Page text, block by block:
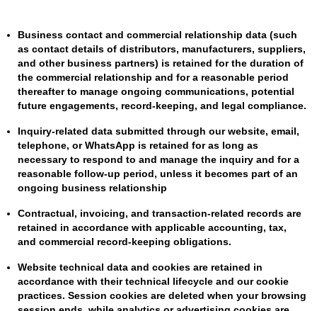
Business contact and commercial relationship data (such
as contact details of distributors, manufacturers, suppliers,
and other business partners) is retained for the duration of
the commercial relationship and for a reasonable period
thereafter to manage ongoing communications, potential
future engagements, record-keeping, and legal compliance.
Inquiry-related data submitted through our website, email,
telephone, or WhatsApp is retained for as long as
necessary to respond to and manage the inquiry and for a
reasonable follow-up period, unless it becomes part of an
ongoing business relationship
Contractual, invoicing, and transaction-related records are
retained in accordance with applicable accounting, tax,
and commercial record-keeping obligations.
Website technical data and cookies are retained in
accordance with their technical lifecycle and our cookie
practices. Session cookies are deleted when your browsing